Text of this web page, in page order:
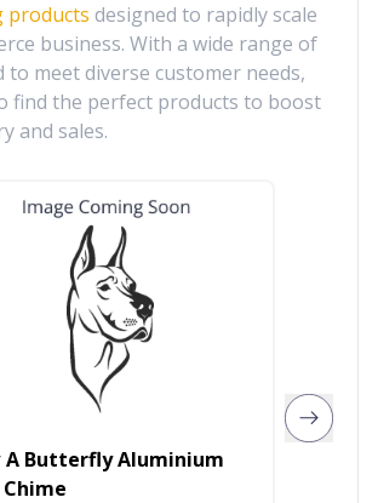
products designed to rapidly scale
business. With a wide range of
to meet diverse customer needs,
find the perfect products to boost
and sales.
A Butterfly Aluminium